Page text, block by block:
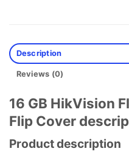
Description
Reviews (0)
16 GB HikVision
Flip Cover
Product description